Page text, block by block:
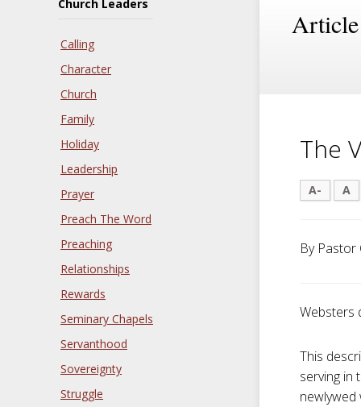
Church Leaders
Calling
Character
Church
Family
Holiday
Leadership
Prayer
Preach The Word
Preaching
Relationships
Rewards
Seminary Chapels
Servanthood
Sovereignty
Struggle
The
A- A
By Pastor
Websters
This
serving in